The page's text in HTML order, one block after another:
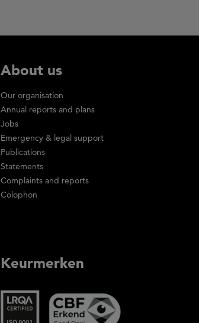
About us
Our organisation
Annual reports and plans
Jobs
Emergency & legal support
Publications
Statements
Complaints and reports
Colophon
Keurmerken